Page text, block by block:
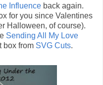
Influence back again.
for you since Valentines
Halloween, of course).
Sending All My Love
box from SVG Cuts.